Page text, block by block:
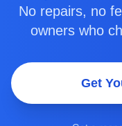
No repairs, no
owners who
Get